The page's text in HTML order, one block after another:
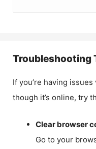
Troubleshooting
If you’re having
though it’s online, try
Clear browser
Go to your